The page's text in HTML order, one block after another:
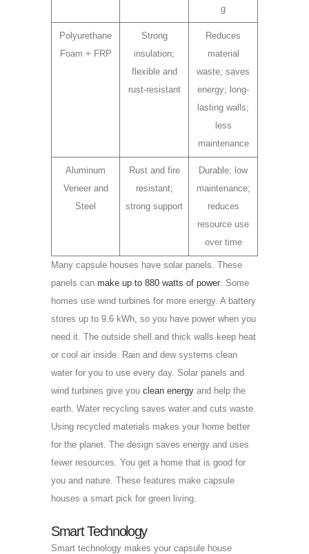
g
Polyurethane
Foam + FRP
Strong
insulation;
flexible and
rust-resistant
Reduces
material
waste; saves
energy; long-
lasting walls;
less
maintenance
Aluminum
Veneer and
Steel
Rust and fire
resistant;
strong support
Durable; low
maintenance;
reduces
resource use
over time
Many capsule houses have solar panels. These
panels can make up to 880 watts of power. Some
homes use wind turbines for more energy. A battery
stores up to 9.6 kWh, so you have power when you
need it. The outside shell and thick walls keep heat
or cool air inside. Rain and dew systems clean
water for you to use every day. Solar panels and
wind turbines give you clean energy and help the
earth. Water recycling saves water and cuts waste.
Using recycled materials makes your home better
for the planet. The design saves energy and uses
fewer resources. You get a home that is good for
you and nature. These features make capsule
houses a smart pick for green living.
Smart Technology
Smart technology makes your capsule house